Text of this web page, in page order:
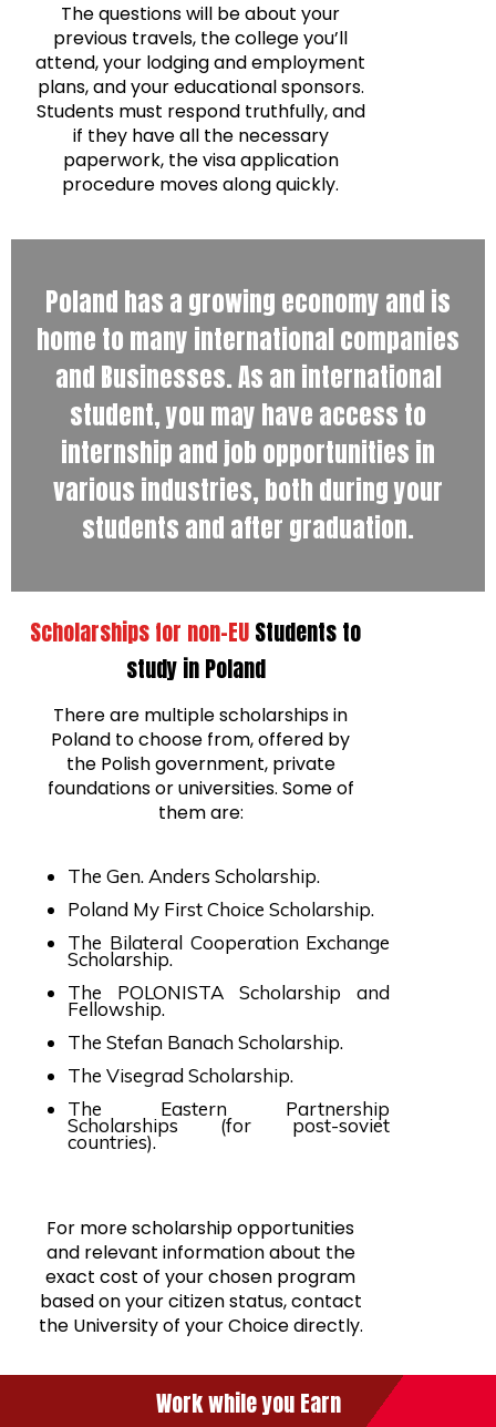
The questions will be about your
previous travels, the college you’ll
attend, your lodging and employment
plans, and your educational sponsors.
Students must respond truthfully, and
if they have all the necessary
paperwork, the visa application
procedure moves along quickly.
Poland has a growing economy and is
home to many international companies
and Businesses. As an international
student, you may have access to
internship and job opportunities in
various industries, both during your
students and after graduation.
Scholarships for non-EUStudents to
study in Poland
There are multiple scholarships in
Poland to choose from, offered by
the Polish government, private
foundations or universities. Some of
them are:
The Gen. Anders Scholarship.
Poland My First Choice Scholarship.
The Bilateral Cooperation Exchange
Scholarship.
The POLONISTA Scholarship and
Fellowship.
The Stefan Banach Scholarship.
The Visegrad Scholarship.
The Eastern Partnership
Scholarships (for post-soviet
countries).
For more scholarship opportunities
and relevant information about the
exact cost of your chosen program
based on your citizen status, contact
the University of your Choice directly.
Work while youEarn